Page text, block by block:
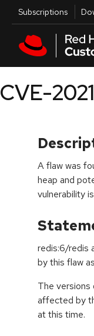
Skip to main content
Utilities
Subscriptions
CVE-
A flaw was
heap and
vulnerability
redis:6/redis
by this flaw
The
affected by
at this time.